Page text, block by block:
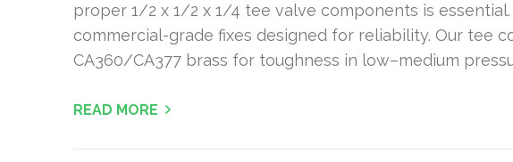
proper 1/2 x 1/2 x 1/4 tee valve components is
commercial-grade fixes designed for reliability. Our tee
CA360/CA377 brass for toughness in low–medium
READ MORE